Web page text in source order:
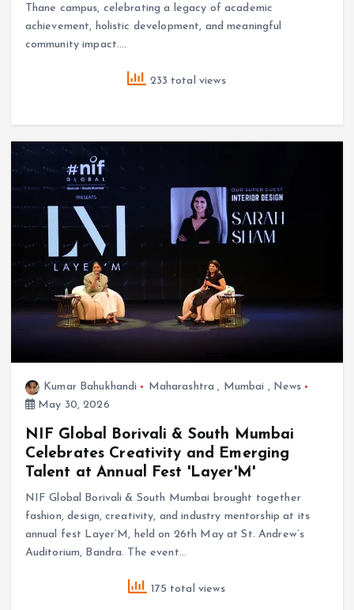
Thane campus, celebrating a legacy of academic
achievement, holistic development, and meaningful
community impact.…
233 total views
Kumar Bahukhandi Maharashtra , Mumbai , News
May 30, 2026
NIF Global Borivali & South Mumbai
Celebrates Creativity and Emerging
Talent at Annual Fest 'Layer'M'
NIF Global Borivali & South Mumbai brought together
fashion, design, creativity, and industry mentorship at its
annual fest Layer’M, held on 26th May at St. Andrew’s
Auditorium, Bandra. The event…
175 total views